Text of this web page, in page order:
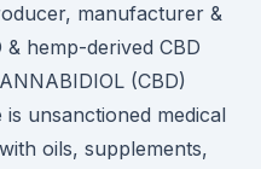
manufacturer &
hemp-derived CBD
(CBD)
unsanctioned medical
oils, supplements,